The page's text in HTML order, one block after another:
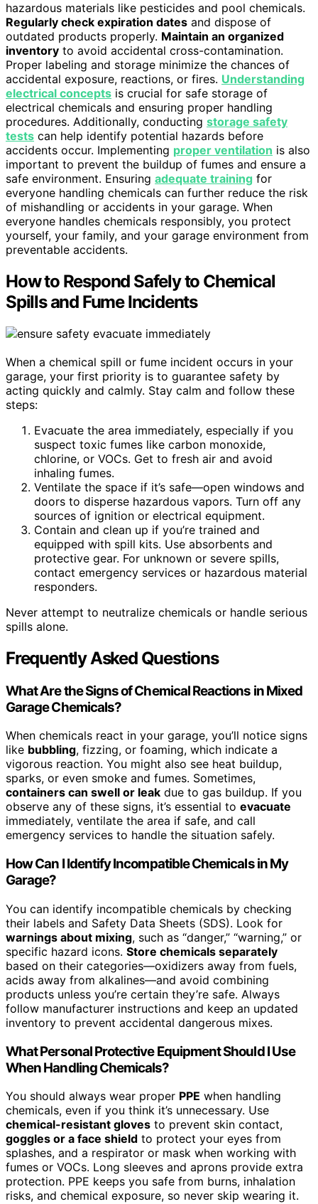
hazardous materials like pesticides and pool chemicals.
Regularly check expiration dates and dispose of
outdated products properly. Maintain an organized
inventory to avoid accidental cross-contamination.
Proper labeling and storage minimize the chances of
accidental exposure, reactions, or fires. Understanding
electrical concepts is crucial for safe storage of
electrical chemicals and ensuring proper handling
procedures. Additionally, conducting storage safety
tests can help identify potential hazards before
accidents occur. Implementing proper ventilation is also
important to prevent the buildup of fumes and ensure a
safe environment. Ensuring adequate training for
everyone handling chemicals can further reduce the risk
of mishandling or accidents in your garage. When
everyone handles chemicals responsibly, you protect
yourself, your family, and your garage environment from
preventable accidents.
How to Respond Safely to Chemical
Spills and Fume Incidents
When a chemical spill or fume incident occurs in your
garage, your first priority is to guarantee safety by
acting quickly and calmly. Stay calm and follow these
steps:
Evacuate the area immediately, especially if you
suspect toxic fumes like carbon monoxide,
chlorine, or VOCs. Get to fresh air and avoid
inhaling fumes.
Ventilate the space if it’s safe—open windows and
doors to disperse hazardous vapors. Turn off any
sources of ignition or electrical equipment.
Contain and clean up if you’re trained and
equipped with spill kits. Use absorbents and
protective gear. For unknown or severe spills,
contact emergency services or hazardous material
responders.
Never attempt to neutralize chemicals or handle serious
spills alone.
Frequently Asked Questions
What Are the Signs of Chemical Reactions in Mixed
Garage Chemicals?
When chemicals react in your garage, you’ll notice signs
like bubbling, fizzing, or foaming, which indicate a
vigorous reaction. You might also see heat buildup,
sparks, or even smoke and fumes. Sometimes,
containers can swell or leak due to gas buildup. If you
observe any of these signs, it’s essential to evacuate
immediately, ventilate the area if safe, and call
emergency services to handle the situation safely.
How Can I Identify Incompatible Chemicals in My
Garage?
You can identify incompatible chemicals by checking
their labels and Safety Data Sheets (SDS). Look for
warnings about mixing, such as “danger,” “warning,” or
specific hazard icons. Store chemicals separately
based on their categories—oxidizers away from fuels,
acids away from alkalines—and avoid combining
products unless you’re certain they’re safe. Always
follow manufacturer instructions and keep an updated
inventory to prevent accidental dangerous mixes.
What Personal Protective Equipment Should I Use
When Handling Chemicals?
You should always wear proper PPE when handling
chemicals, even if you think it’s unnecessary. Use
chemical-resistant gloves to prevent skin contact,
goggles or a face shield to protect your eyes from
splashes, and a respirator or mask when working with
fumes or VOCs. Long sleeves and aprons provide extra
protection. PPE keeps you safe from burns, inhalation
risks, and chemical exposure, so never skip wearing it.